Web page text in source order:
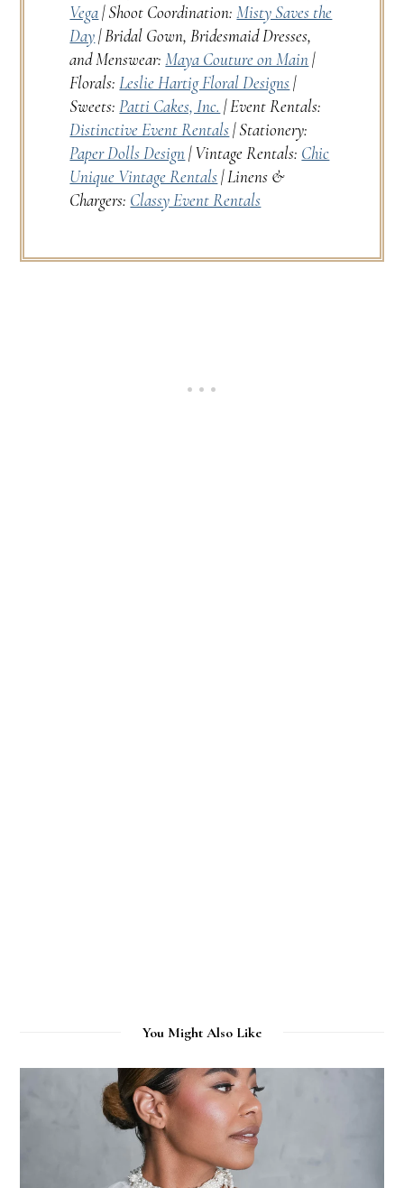
Vega| Shoot Coordination:Misty Saves the
Day| Bridal Gown, Bridesmaid Dresses,
and Menswear:Maya Couture on Main|
Florals:Leslie Hartig Floral Designs|
Sweets:Patti Cakes, Inc. | Event Rentals:
Distinctive Event Rentals| Stationery:
Paper Dolls Design| Vintage Rentals: Chic
Unique Vintage Rentals| Linens &
Chargers: Classy Event Rentals
You Might Also Like